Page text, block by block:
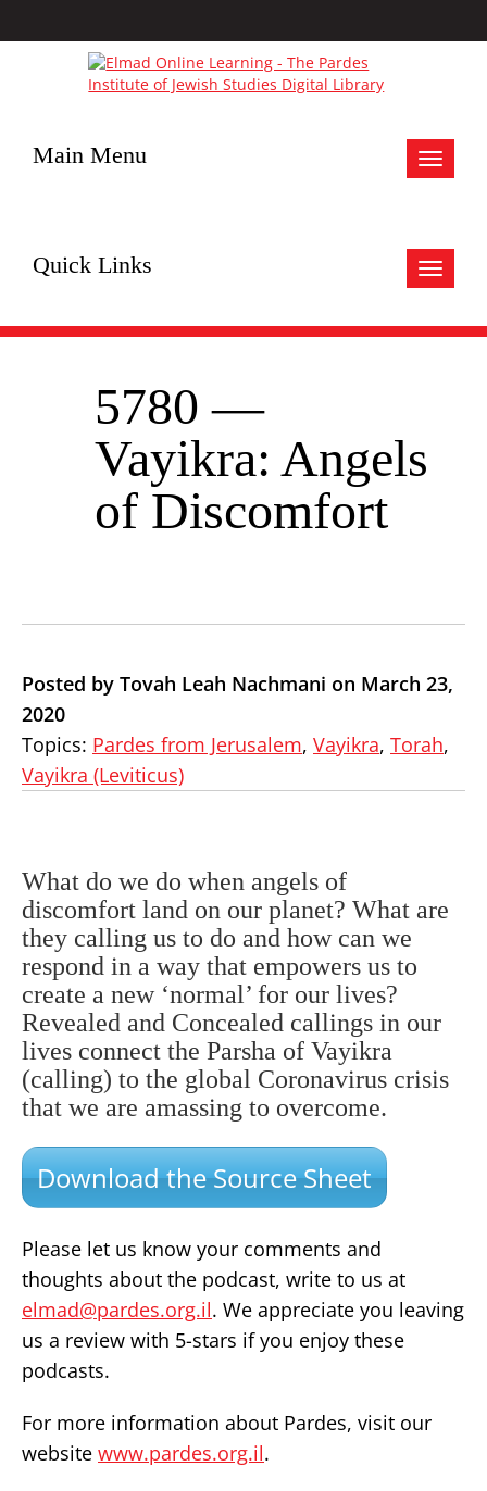
Toggle
Main Menu
Toggle
Quick Links
5780 —
Vayikra: Angels
of Discomfort
Posted by Tovah Leah Nachmani on March 23,
2020
Topics: Pardes from Jerusalem, Vayikra, Torah,
Vayikra (Leviticus)
What do we do when angels of
discomfort land on our planet? What are
they calling us to do and how can we
respond in a way that empowers us to
create a new ‘normal’ for our lives?
Revealed and Concealed callings in our
lives connect the Parsha of Vayikra
(calling) to the global Coronavirus crisis
that we are amassing to overcome.
Download the Source Sheet
Please let us know your comments and
thoughts about the podcast, write to us at
elmad@pardes.org.il. We appreciate you leaving
us a review with 5-stars if you enjoy these
podcasts.
For more information about Pardes, visit our
website www.pardes.org.il.